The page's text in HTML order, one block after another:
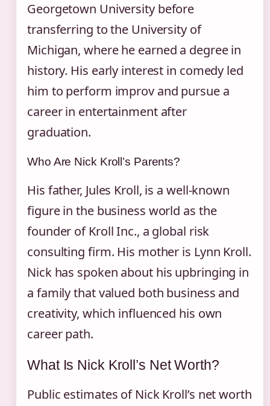
Georgetown University before
transferring to the University of
Michigan, where he earned a degree in
history. His early interest in comedy led
him to perform improv and pursue a
career in entertainment after
graduation.
Who Are Nick Kroll’s Parents?
His father, Jules Kroll, is a well-known
figure in the business world as the
founder of Kroll Inc., a global risk
consulting firm. His mother is Lynn Kroll.
Nick has spoken about his upbringing in
a family that valued both business and
creativity, which influenced his own
career path.
What Is Nick Kroll’s Net Worth?
Public estimates of Nick Kroll’s net worth